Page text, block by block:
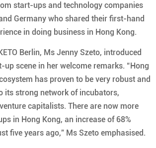
start-ups and technology companies
Germany who shared their first-hand
in doing business in Hong Kong.
Berlin, Ms Jenny Szeto, introduced
up scene in her welcome remarks. “Hong
has proven to be very robust and
its strong network of incubators,
capitalists. There are now more
in Hong Kong, an increase of 68%
five years ago,” Ms Szeto emphasised.